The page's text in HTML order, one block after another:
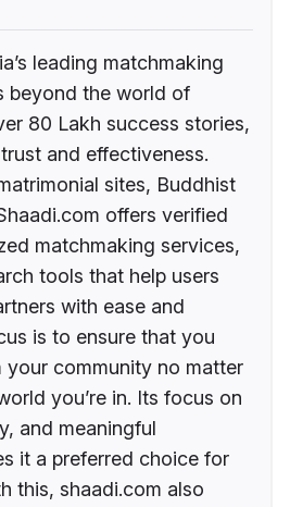
leading matchmaking
beyond the world of
80 Lakh success stories,
and effectiveness.
sites, Buddhist
offers verified
matchmaking services,
tools that help users
with ease and
is to ensure that you
your community no matter
you’re in. Its focus on
and meaningful
it a preferred choice for
this, shaadi.com also